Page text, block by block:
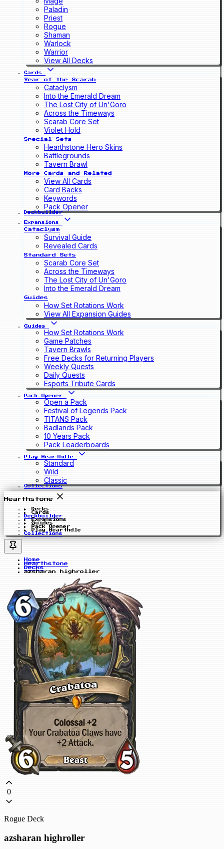
Paladin
Priest
Rogue
Shaman
Warlock
Warrior
View All Decks
Cards
Year of the Scarab
Cataclysm
Into the Emerald Dream
The Lost City of Un'Goro
Across the Timeways
Scarab Core Set
Violet Hold
Special Sets
Hearthstone Hero Skins
Battlegrounds
Tavern Brawl
More Cards and Related
View All Cards
Card Backs
Keywords
Pack Opener
Deckbuilder
Expansions
Cataclysm
Survival Guide
Revealed Cards
Standard Sets
Scarab Core Set
Across the Timeways
The Lost City of Un'Goro
Into the Emerald Dream
Guides
How Set Rotations Work
View All Expansion Guides
Guides
How Set Rotations Work
Game Patches
Tavern Brawls
Free Decks for Returning Players
Weekly Quests
Daily Quests
Esports Tribute Cards
Pack Opener
Open a Pack
Festival of Legends Pack
TITANS Pack
Badlands Pack
10 Years Pack
Pack Leaderboards
Play Hearthdle
Standard
Wild
Classic
Collections
Hearthstone
Decks
Cards
Deckbuilder
Expansions
Guides
Pack Opener
Play Hearthdle
Collections
Home
Hearthstone
Decks
azsharan highroller
0
Rogue Deck
azsharan highroller